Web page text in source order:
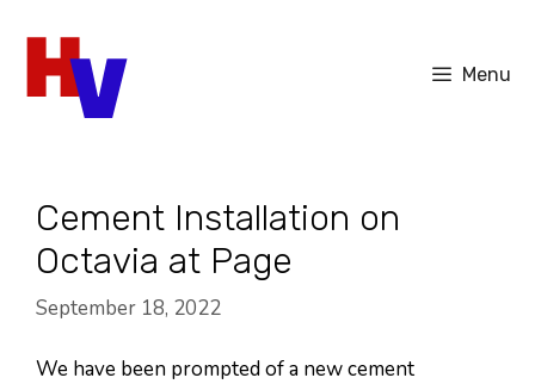
content
Menu
Cement Installation on
Octavia at Page
September 18, 2022
We have been prompted of a new cement